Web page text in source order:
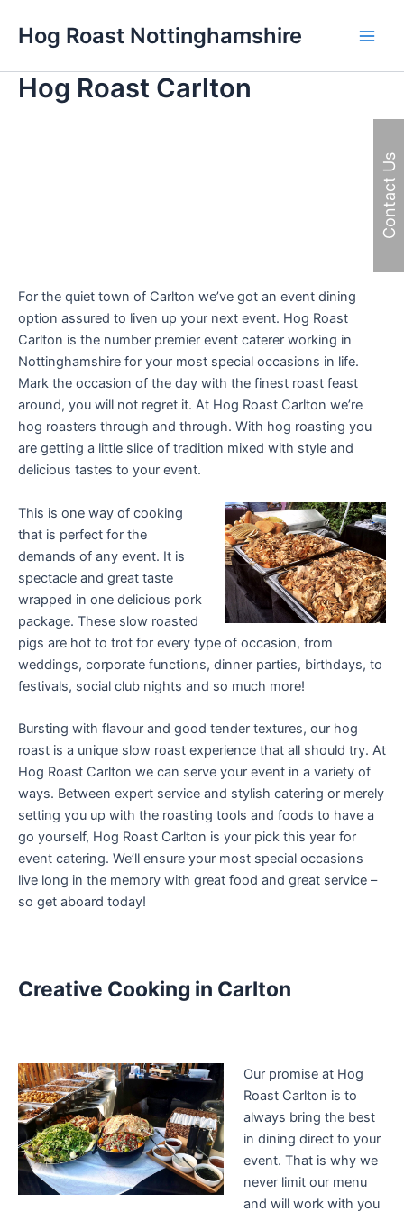
Hog Roast Nottinghamshire
Hog Roast Carlton
For the quiet town of Carlton we’ve got an event dining
option assured to liven up your next event. Hog Roast
Carlton is the number premier event caterer working in
Nottinghamshire for your most special occasions in life.
Mark the occasion of the day with the finest roast feast
around, you will not regret it. At Hog Roast Carlton we’re
hog roasters through and through. With hog roasting you
are getting a little slice of tradition mixed with style and
delicious tastes to your event.
This is one way of cooking
that is perfect for the
demands of any event. It is
spectacle and great taste
wrapped in one delicious pork
package. These slow roasted
pigs are hot to trot for every type of occasion, from
weddings, corporate functions, dinner parties, birthdays, to
festivals, social club nights and so much more!
Bursting with flavour and good tender textures, our hog
roast is a unique slow roast experience that all should try. At
Hog Roast Carlton we can serve your event in a variety of
ways. Between expert service and stylish catering or merely
setting you up with the roasting tools and foods to have a
go yourself, Hog Roast Carlton is your pick this year for
event catering. We’ll ensure your most special occasions
live long in the memory with great food and great service –
so get aboard today!
Creative Cooking in Carlton
Our promise at Hog
Roast Carlton is to
always bring the best
in dining direct to your
event. That is why we
never limit our menu
and will work with you
Contact Us